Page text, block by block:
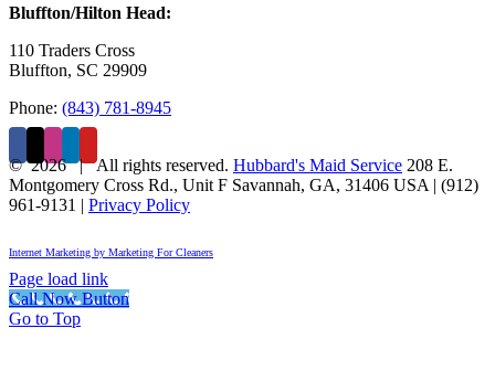
Bluffton/Hilton Head:
110 Traders Cross
Bluffton, SC 29909
Phone: (843) 781-8945
©2026 | All rights reserved. Hubbard's Maid Service 208 E.
Montgomery Cross Rd., Unit F Savannah, GA, 31406 USA | (912)
961-9131 | Privacy Policy
Internet Marketing by Marketing For Cleaners
Page load link
Call Now Button
Go to Top